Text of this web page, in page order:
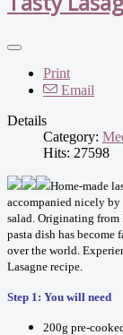
Print
Email
Details
Category:
Hits: 27598
Home-made
accompanied nicely by
salad. Originating from
pasta dish has become
over the world.
Lasagne recipe.
Step 1: You will need
200g pre-